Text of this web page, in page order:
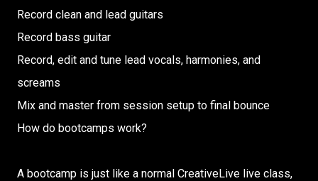
Record clean and lead guitars
Record bass guitar
Record, edit and tune lead vocals, harmonies, and
screams
Mix and master from session setup to final bounce
How do bootcamps work?
A bootcamp is just like a normal CreativeLive live class,